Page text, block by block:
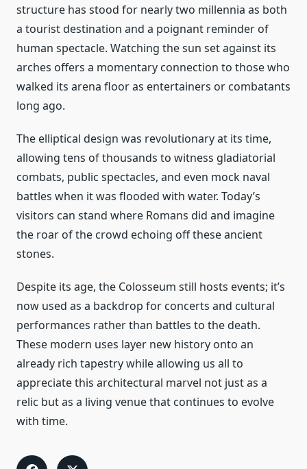
structure has stood for nearly two millennia as both
a tourist destination and a poignant reminder of
human spectacle. Watching the sun set against its
arches offers a momentary connection to those who
walked its arena floor as entertainers or combatants
long ago.
The elliptical design was revolutionary at its time,
allowing tens of thousands to witness gladiatorial
combats, public spectacles, and even mock naval
battles when it was flooded with water. Today’s
visitors can stand where Romans did and imagine
the roar of the crowd echoing off these ancient
stones.
Despite its age, the Colosseum still hosts events; it’s
now used as a backdrop for concerts and cultural
performances rather than battles to the death.
These modern uses layer new history onto an
already rich tapestry while allowing us all to
appreciate this architectural marvel not just as a
relic but as a living venue that continues to evolve
with time.